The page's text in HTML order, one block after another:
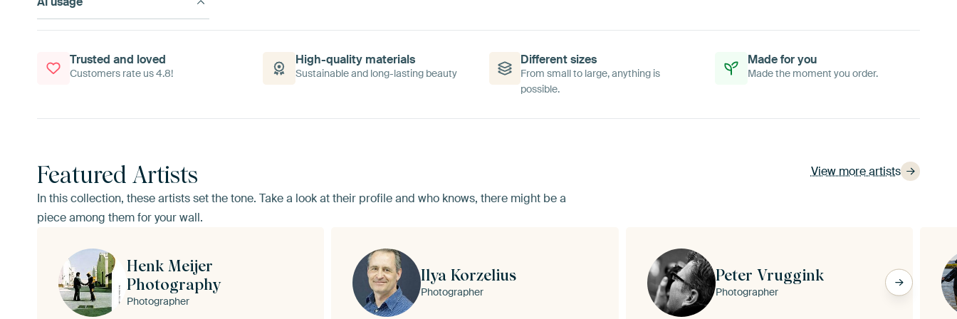
Trusted and loved
Customers rate us 4.8!
High-quality materials
Sustainable and long-lasting beauty
Different sizes
From small to large, anything is
possible.
Made for you
Made the moment you order.
Featured Artists
In this collection, these artists set the tone. Take a look at their profile and who knows, there might be a
piece among them for your wall.
View more artists
Henk Meijer
Photography
Photographer
Ilya Korzelius
Photographer
Peter Vruggink
Photographer